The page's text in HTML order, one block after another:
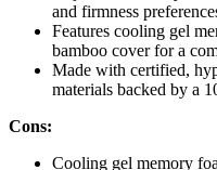
and firmness
Features cooling gel
bamboo cover for a
Made with certified,
materials backed by a
Cons:
Cooling gel memory